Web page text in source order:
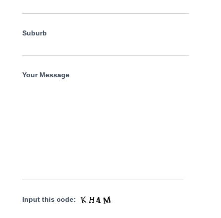
Suburb
Your Message
Input this code: